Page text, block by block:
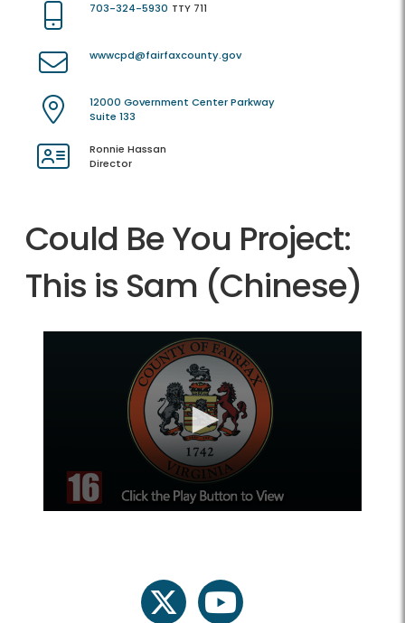
703-324-5930 TTY 711
wwwcpd@fairfaxcounty.gov
12000 Government Center Parkway
Suite 133
Ronnie Hassan
Director
Could Be You Project:
This is Sam (Chinese)
twitter youtube